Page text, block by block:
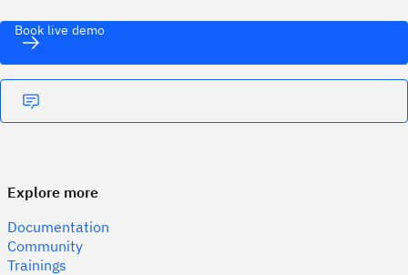
Book live demo
Explore more
Documentation
Community
Trainings